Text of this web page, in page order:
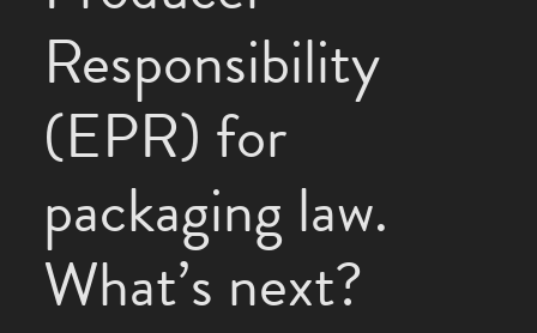
Responsibility
(EPR) for
packaging law.
What’s next?